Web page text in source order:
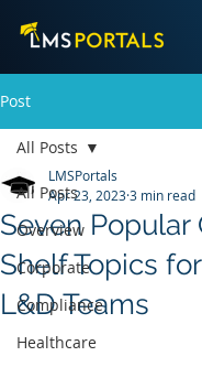
Post
All Posts
Overview
Corporate
Compliance
Healthcare
All Posts
Seven Popular
Shelf Topics
L&D Teams
LMSPortals
Apr 23, 20233 min read